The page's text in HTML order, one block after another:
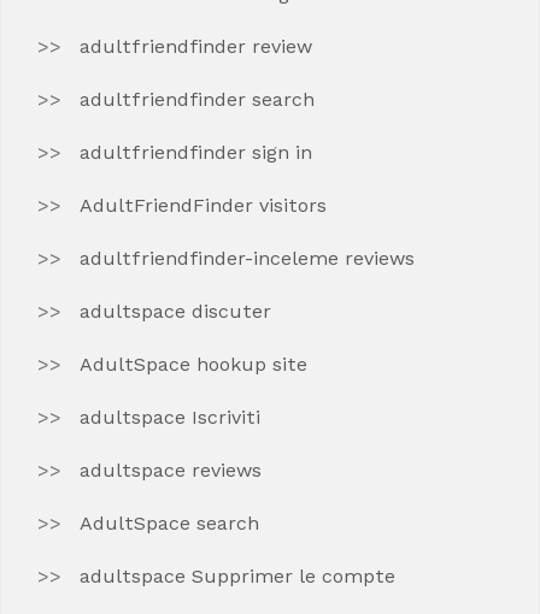
adultfriendfinder review
adultfriendfinder search
adultfriendfinder sign in
AdultFriendFinder visitors
adultfriendfinder-inceleme reviews
adultspace discuter
AdultSpace hookup site
adultspace Iscriviti
adultspace reviews
AdultSpace search
adultspace Supprimer le compte